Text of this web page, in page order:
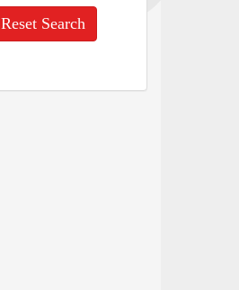
Reset Search